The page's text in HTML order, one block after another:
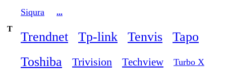
Siqura
...
T
Trendnet Tp-link Tenvis
Tapo
Toshiba
Trivision Techview Turbo X